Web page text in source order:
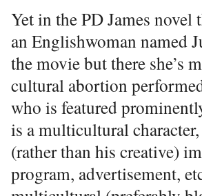
Yet in the PD James novel
an Englishwoman named
the movie but there she’s
cultural abortion
who is featured
is a multicultural
(rather than his creative)
program, advertisement,